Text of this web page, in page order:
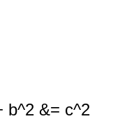
b^2 &= c^2